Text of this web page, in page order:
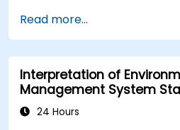
Read more...
Interpretation of
Management System
14001:2015
24 Hours